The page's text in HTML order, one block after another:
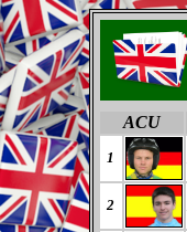
ACU
1
2